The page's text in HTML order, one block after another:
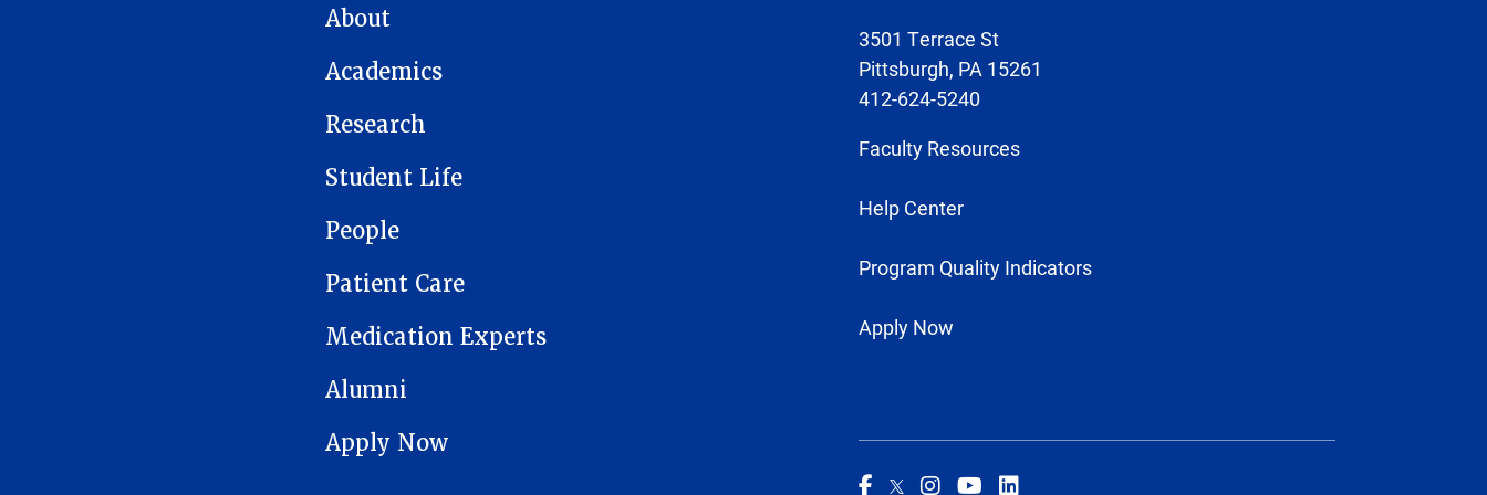
MAIN NAVIGATION
About
Academics
Research
Student Life
People
Patient Care
Medication Experts
Alumni
Apply Now
3501 Terrace St
Pittsburgh, PA 15261
412-624-5240
Faculty Resources
Help Center
Program Quality Indicators
Apply Now